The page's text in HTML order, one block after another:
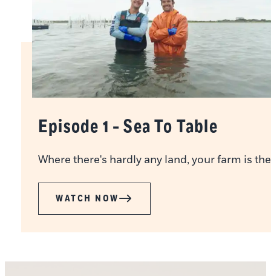
Episode 1 - Sea To Table
Where there's hardly any land, your farm is
WATCH NOW